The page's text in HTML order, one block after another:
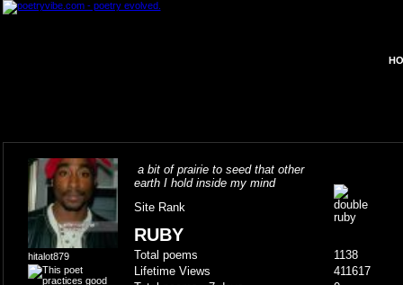
hitalot879
a bit of prairie to seed that other
earth I hold inside my mind
Site Rank
RUBY
Total poems
1138
Lifetime Views
411617